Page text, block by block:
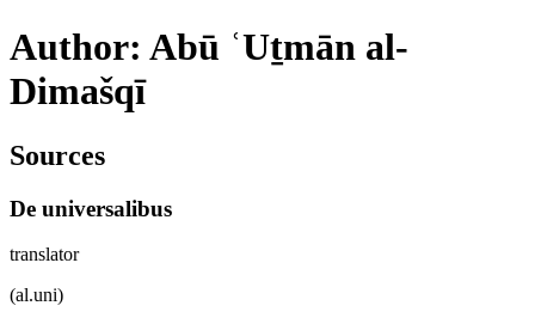
Author: Abū ʿUṯmān al-
Dimašqī
Sources
De universalibus
translator
(al.uni)